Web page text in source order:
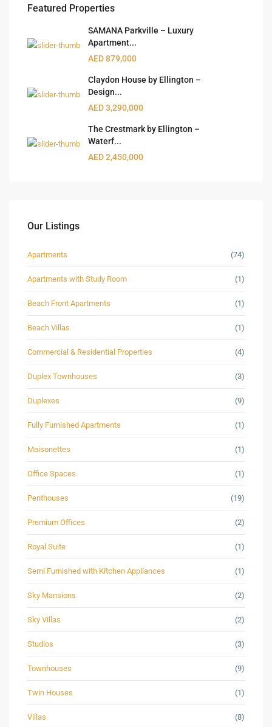
Featured Properties
SAMANA Parkville – Luxury
Apartment...
AED 879,000
Claydon House by Ellington –
Design...
AED 3,290,000
The Crestmark by Ellington –
Waterf...
AED 2,450,000
Our Listings
Apartments (74)
Apartments with Study Room (1)
Beach Front Apartments (1)
Beach Villas (1)
Commercial & Residential Properties (4)
Duplex Townhouses (3)
Duplexes (9)
Fully Furnished Apartments (1)
Maisonettes (1)
Office Spaces (1)
Penthouses (19)
Premium Offices (2)
Royal Suite (1)
Semi Furnished with Kitchen Appliances (1)
Sky Mansions (2)
Sky Villas (2)
Studios (3)
Townhouses (9)
Twin Houses (1)
Villas (8)